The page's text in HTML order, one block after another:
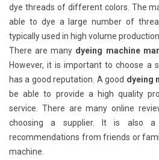
dye threads of different colors. The
able to dye a large number of
typically used in high volume
There are many dyeing machine
However, it is important to choose a
has a good reputation. A good dyeing
be able to provide a high quality
service. There are many online
choosing a supplier. It is also
recommendations from friends or
machine.